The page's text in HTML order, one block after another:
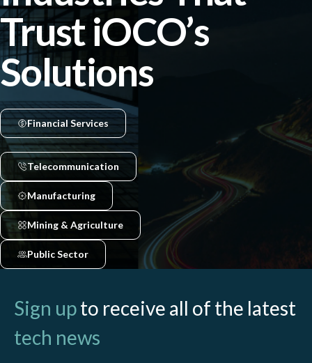
Trust iOCO’s
Solutions
Financial Services
Telecommunication
Manufacturing
Mining & Agriculture
Public Sector
Sign upto receive all of the latest
tech news